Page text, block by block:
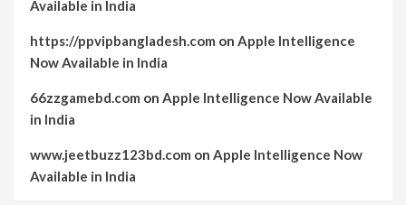
Available in India
https://ppvipbangladesh.com on Apple Intelligence
Now Available in India
66zzgamebd.com on Apple Intelligence Now Available
in India
www.jeetbuzz123bd.com on Apple Intelligence Now
Available in India